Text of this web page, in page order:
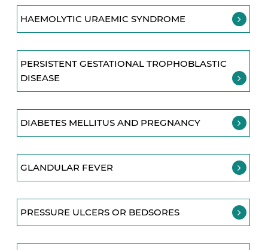
HAEMOLYTIC URAEMIC SYNDROME
PERSISTENT GESTATIONAL TROPHOBLASTIC
DISEASE
DIABETES MELLITUS AND PREGNANCY
GLANDULAR FEVER
PRESSURE ULCERS OR BEDSORES